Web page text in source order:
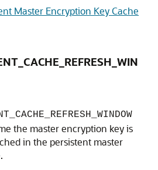
Master Encryption Key Cache
the master encryption key is
in the persistent master